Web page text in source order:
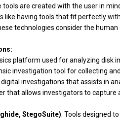
are created with the user in
like having tools that fit perfectly
technologies consider the
platform used for analyzing disk
investigation tool for collecting
investigations that assists in
that allows investigators to
StegoSuite): Tools designed